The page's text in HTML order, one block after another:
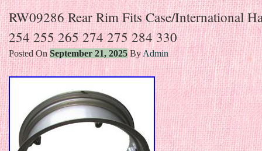
Skip to content
RW09286 Rear Rim Fits Case/International
254 255 265 274 275 284 330
Posted OnSeptember 21, 2025 By Admin